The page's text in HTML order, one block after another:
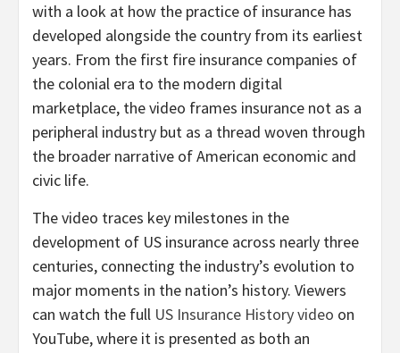
with a look at how the practice of insurance has
developed alongside the country from its earliest
years. From the first fire insurance companies of
the colonial era to the modern digital
marketplace, the video frames insurance not as a
peripheral industry but as a thread woven through
the broader narrative of American economic and
civic life.
The video traces key milestones in the
development of US insurance across nearly three
centuries, connecting the industry’s evolution to
major moments in the nation’s history. Viewers
can watch the full US Insurance History video on
YouTube, where it is presented as both an